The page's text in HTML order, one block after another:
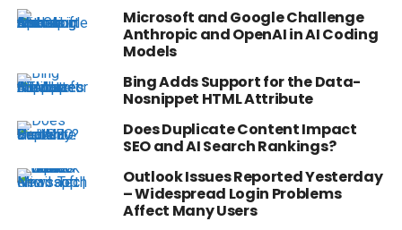
Microsoft and Google Challenge
Anthropic and OpenAI in AI Coding
Models
Bing Adds Support for the Data-
Nosnippet HTML Attribute
Does Duplicate Content Impact
SEO and AI Search Rankings?
Outlook Issues Reported Yesterday
– Widespread Login Problems
Affect Many Users